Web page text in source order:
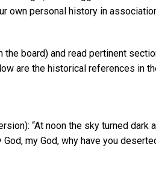
own personal history in
the board) and read pertinent
are the historical references in
“At noon the sky turned
God, my God, why have you